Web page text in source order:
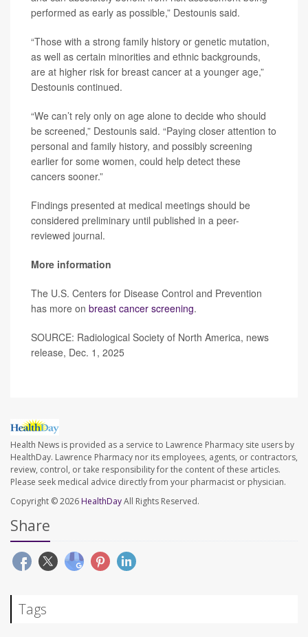
performed as early as possible,” Destounis said.
“Those with a strong family history or genetic mutation,
as well as certain minorities and ethnic backgrounds,
are at higher risk for breast cancer at a younger age,”
Destounis continued.
“We can’t rely only on age alone to decide who should
be screened,” Destounis said. “Paying closer attention to
personal and family history, and possibly screening
earlier for some women, could help detect these
cancers sooner.”
Findings presented at medical meetings should be
considered preliminary until published in a peer-
reviewed journal.
More information
The U.S. Centers for Disease Control and Prevention
has more on breast cancer screening.
SOURCE: Radiological Society of North America, news
release, Dec. 1, 2025
Health News is provided as a service to Lawrence Pharmacy site users by
HealthDay. Lawrence Pharmacy nor its employees, agents, or contractors,
review, control, or take responsibility for the content of these articles.
Please seek medical advice directly from your pharmacist or physician.
Copyright © 2026 HealthDayAll Rights Reserved.
Share
Tags